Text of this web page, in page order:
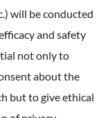
will be conducted
and safety
not only to
about the
but to give ethical